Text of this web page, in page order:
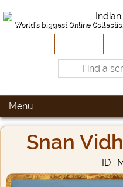
World's biggest Online
Menu
Snan
ID :